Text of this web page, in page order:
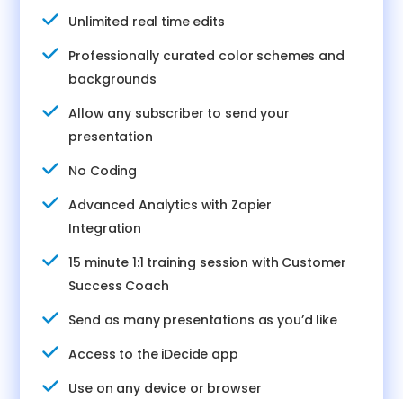
Unlimited real time edits
Professionally curated color schemes and
backgrounds
Allow any subscriber to send your
presentation
No Coding
Advanced Analytics with Zapier
Integration
15 minute 1:1 training session with Customer
Success Coach
Send as many presentations as you’d like
Access to the iDecide app
Use on any device or browser